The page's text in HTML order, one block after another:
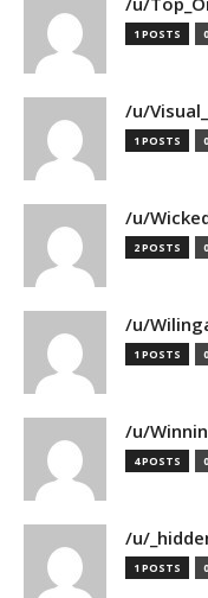
1 POSTS
/u/
1 POSTS
/u/
2 POSTS
/u/
1 POSTS
/u/
4 POSTS
/u/
1 POSTS